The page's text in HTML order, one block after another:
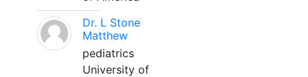
Dr. L Stone
Matthew
pediatrics
University of